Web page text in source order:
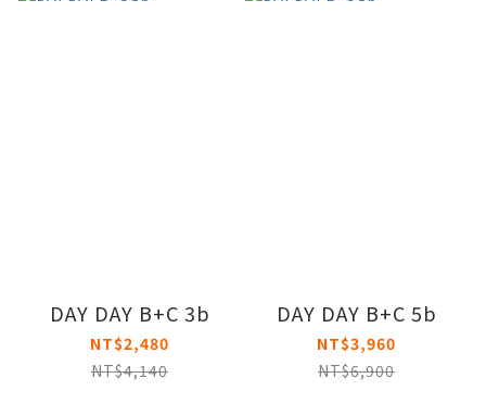
DAY DAY B+C 3b
NT$2,480
NT$4,140
DAY DAY B+C 5b
NT$3,960
NT$6,900